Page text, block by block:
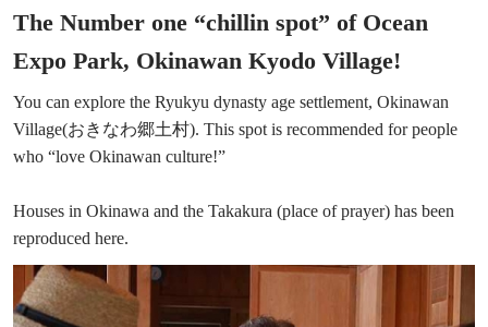
The Number one “chillin spot” of Ocean
Expo Park, Okinawan Kyodo Village!
You can explore the Ryukyu dynasty age settlement, Okinawan
Village(おきなわ郷土村). This spot is recommended for people
who “love Okinawan culture!”
Houses in Okinawa and the Takakura (place of prayer) has been
reproduced here.